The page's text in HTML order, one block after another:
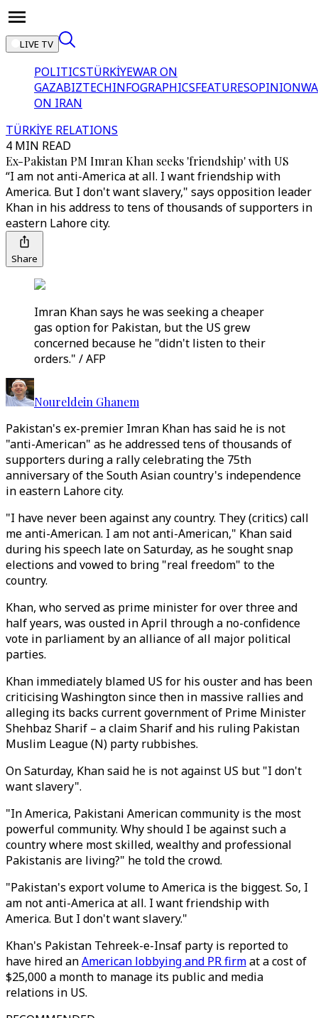
LIVE TV
POLITICSTÜRKİYEWAR ON
GAZABIZTECHINFOGRAPHICSFEATURESOPINION
ON IRAN
TÜRKİYE RELATIONS
4 MIN READ
Ex-Pakistan PM Imran Khan seeks 'friendship' with US
“I am not anti-America at all. I want friendship with
America. But I don't want slavery," says opposition leader
Khan in his address to tens of thousands of supporters in
eastern Lahore city.
Share
Imran Khan says he was seeking a cheaper
gas option for Pakistan, but the US grew
concerned because he "didn't listen to their
orders." / AFP
Noureldein Ghanem
Pakistan's ex-premier Imran Khan has said he is not
"anti-American" as he addressed tens of thousands of
supporters during a rally celebrating the 75th
anniversary of the South Asian country's independence
in eastern Lahore city.
"I have never been against any country. They (critics) call
me anti-American. I am not anti-American," Khan said
during his speech late on Saturday, as he sought snap
elections and vowed to bring "real freedom" to the
country.
Khan, who served as prime minister for over three and
half years, was ousted in April through a no-confidence
vote in parliament by an alliance of all major political
parties.
Khan immediately blamed US for his ouster and has been
criticising Washington since then in massive rallies and
alleging its backs current government of Prime Minister
Shehbaz Sharif – a claim Sharif and his ruling Pakistan
Muslim League (N) party rubbishes.
On Saturday, Khan said he is not against US but "I don't
want slavery".
"In America, Pakistani American community is the most
powerful community. Why should I be against such a
country where most skilled, wealthy and professional
Pakistanis are living?" he told the crowd.
"Pakistan's export volume to America is the biggest. So, I
am not anti-America at all. I want friendship with
America. But I don't want slavery."
Khan's Pakistan Tehreek-e-Insaf party is reported to
have hired anAmerican lobbying and PR firmat a cost of
$25,000 a month to manage its public and media
relations in US.